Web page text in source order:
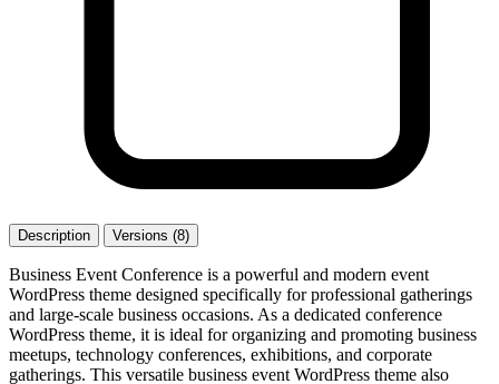
Description Versions (8)
Business Event Conference is a powerful and modern event
WordPress theme designed specifically for professional gatherings
and large-scale business occasions. As a dedicated conference
WordPress theme, it is ideal for organizing and promoting business
meetups, technology conferences, exhibitions, and corporate
gatherings. This versatile business event WordPress theme also